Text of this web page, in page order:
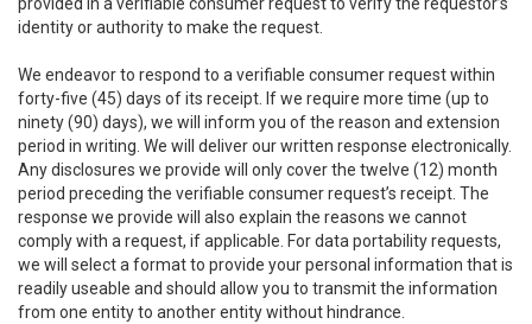
identity or authority to make the request.
We endeavor to respond to a verifiable consumer request within
forty-five (45) days of its receipt. If we require more time (up to
ninety (90) days), we will inform you of the reason and extension
period in writing. We will deliver our written response electronically.
Any disclosures we provide will only cover the twelve (12) month
period preceding the verifiable consumer request’s receipt. The
response we provide will also explain the reasons we cannot
comply with a request, if applicable. For data portability requests,
we will select a format to provide your personal information that is
readily useable and should allow you to transmit the information
from one entity to another entity without hindrance.